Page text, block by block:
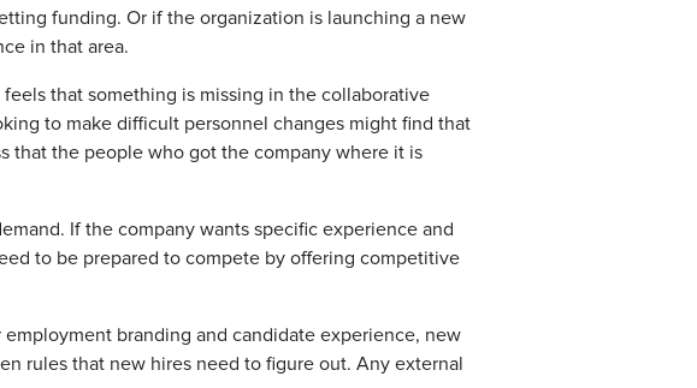
funding. Or if the organization is launching a new
in that area.
that something is missing in the collaborative
to make difficult personnel changes might find that
that the people who got the company where it is
If the company wants specific experience and
to be prepared to compete by offering competitive
branding and candidate experience, new
rules that new hires need to figure out. Any external